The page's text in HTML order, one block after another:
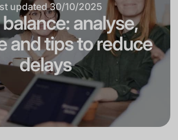
updated30/10/2025
analyse,
and tips to reduce
delays